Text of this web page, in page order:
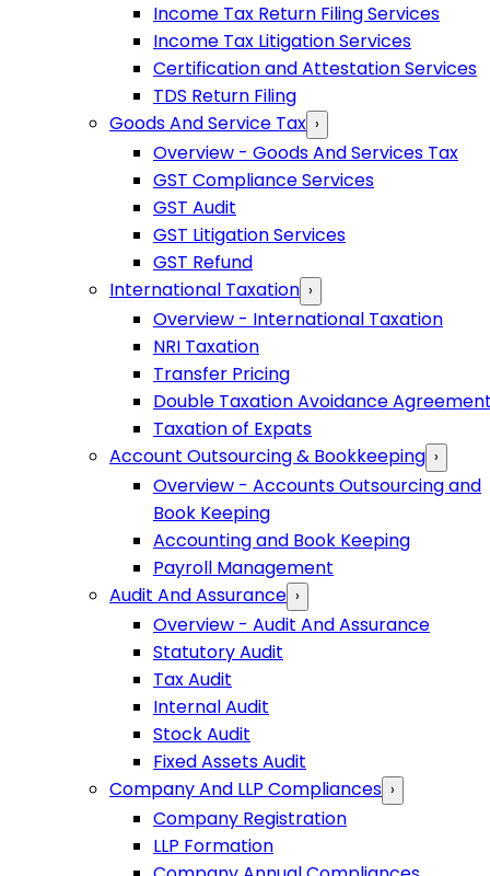
Income Tax Return Filing Services
Income Tax Litigation Services
Certification and Attestation Services
TDS Return Filing
Goods And Service Tax ›
Overview - Goods And Services Tax
GST Compliance Services
GST Audit
GST Litigation Services
GST Refund
International Taxation ›
Overview - International Taxation
NRI Taxation
Transfer Pricing
Double Taxation Avoidance
Taxation of Expats
Account Outsourcing & Bookkeeping ›
Overview - Accounts Outsourcing and
Book Keeping
Accounting and Book Keeping
Payroll Management
Audit And Assurance ›
Overview - Audit And Assurance
Statutory Audit
Tax Audit
Internal Audit
Stock Audit
Fixed Assets Audit
Company And LLP Compliances ›
Company Registration
LLP Formation